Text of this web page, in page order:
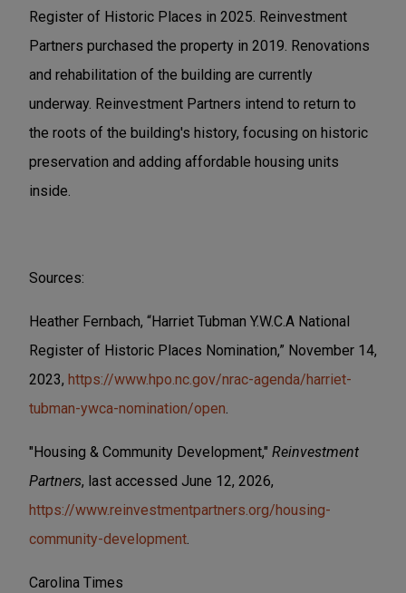
Register of Historic Places in 2025. Reinvestment
Partners purchased the property in 2019. Renovations
and rehabilitation of the building are currently
underway. Reinvestment Partners intend to return to
the roots of the building's history, focusing on historic
preservation and adding affordable housing units
inside.
Sources:
Heather Fernbach, “Harriet Tubman Y.W.C.A National
Register of Historic Places Nomination,” November 14,
2023, https://www.hpo.nc.gov/nrac-agenda/harriet-
tubman-ywca-nomination/open.
"Housing & Community Development," Reinvestment
Partners, last accessed June 12, 2026,
https://www.reinvestmentpartners.org/housing-
community-development.
Carolina Times